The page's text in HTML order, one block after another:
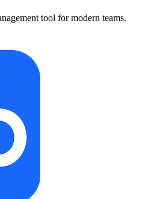
tool for modern teams.